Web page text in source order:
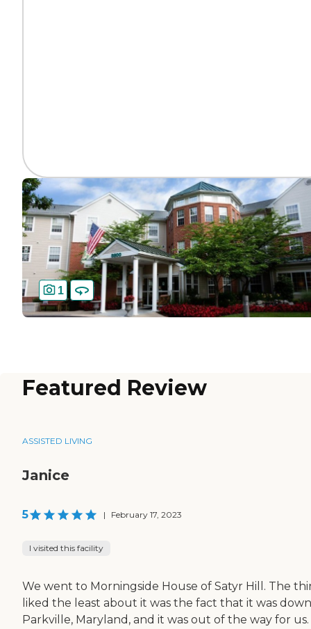
1
Featured Review
ASSISTED LIVING
Janice
5 | February 17, 2023
I visited this facility
We went to Morningside House of Satyr Hill. The
liked the least about it was the fact that it was
Parkville, Maryland, and it was out of the way for us.